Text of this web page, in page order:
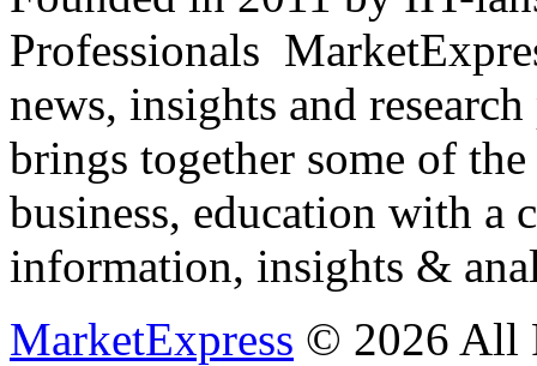
Professionals
news, insights and
brings together some of
business, education with
information, insights &
MarketExpress © 2026 All